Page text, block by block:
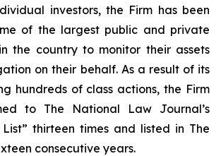
investors, the Firm has been
of the largest public and private
the country to monitor their assets
on their behalf. As a result of its
hundreds of class actions, the Firm
to The National Law Journal’s
List” thirteen times and listed in The
consecutive years.